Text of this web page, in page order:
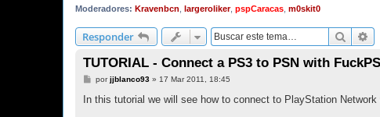
Moderadores: Kravenbcn largeroliker, pspCaracas m0skit0
Responder Buscar
TUTORIAL - Connect a PS3 to PSN with
M
n
porjjblanco93» 17 Mar 2011, 18:45
In this tutorial we will see how to connect to PlayStation